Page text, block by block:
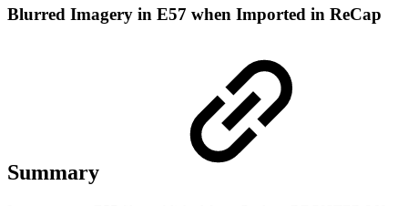
Blurred Imagery in E57 when Imported in ReCap
Summary